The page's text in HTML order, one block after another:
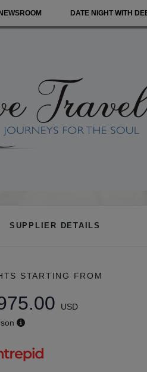
NEWSROOM DATE NIGHT WITH
SUPPLIER DETAILS
STARTING FROM
USD